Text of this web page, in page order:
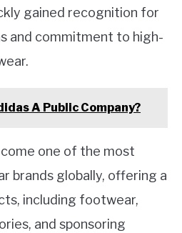
gained recognition for
and commitment to high-
A Public Company?
one of the most
brands globally, offering a
including footwear,
and sponsoring